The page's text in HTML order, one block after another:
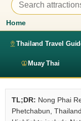
Home
Thailand Travel
Muay Thai
TL;DR: Nong Phai
Phetchabun,